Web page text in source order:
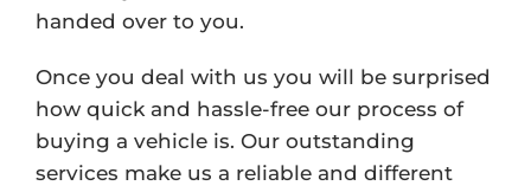
handed over to you.
Once you deal with us you will be surprised
how quick and hassle-free our process of
buying a vehicle is. Our outstanding
services make us a reliable and different